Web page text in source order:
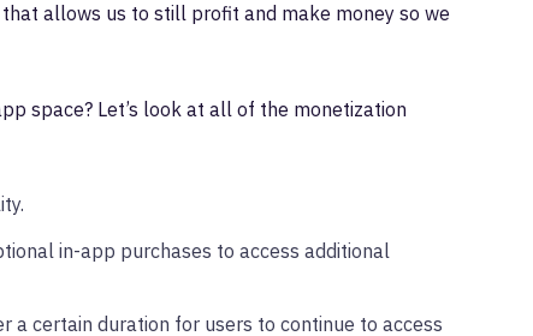
allows us to still profit and make money so we
space? Let’s look at all of the monetization
in-app purchases to access additional
a certain duration for users to continue to access